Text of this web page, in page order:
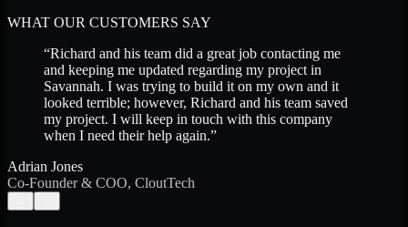
WHAT OUR CUSTOMERS SAY
“Richard and his team did a great job contacting me
and keeping me updated regarding my project in
Savannah. I was trying to build it on my own and it
looked terrible; however, Richard and his team saved
my project. I will keep in touch with this company
when I need their help again.”
Adrian Jones
Co-Founder & COO, CloutTech